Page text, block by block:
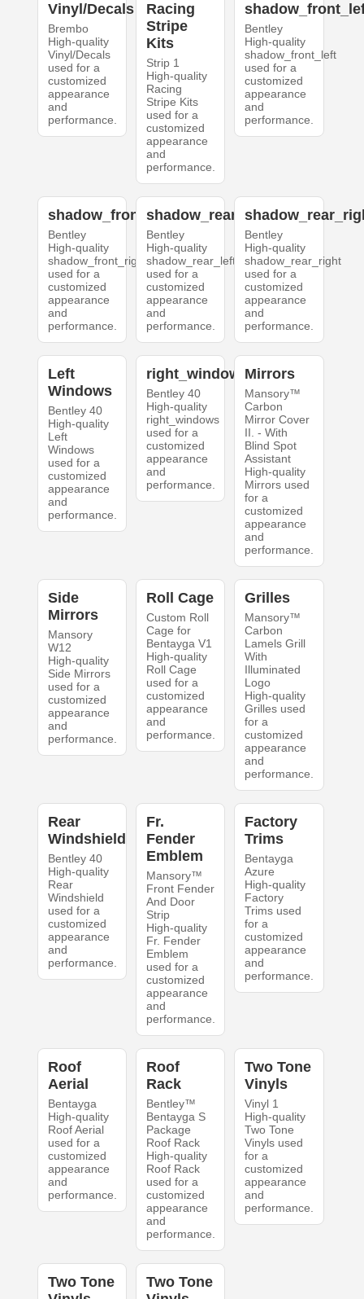
Vinyl/Decals
Brembo
High-quality
Vinyl/Decals
used for a
customized
appearance
and
performance.
Racing
Stripe
Kits
Strip 1
High-quality
Racing
Stripe Kits
used for a
customized
appearance
and
performance.
Bentley
High-quality
shadow_front_left
used for a
customized
appearance
and
performance.
shadow_front_right
Bentley
High-quality
shadow_front_right
used for a
customized
appearance
and
performance.
shadow_rear_left
Bentley
High-quality
shadow_rear_left
used for a
customized
appearance
and
performance.
Bentley
High-quality
shadow_rear_right
used for a
customized
appearance
and
performance.
Left
Windows
Bentley 40
High-quality
Left
Windows
used for a
customized
appearance
and
performance.
right_windows
Bentley 40
High-quality
right_windows
used for a
customized
appearance
and
performance.
Mirrors
Mansory™
Carbon
Mirror Cover
II. - With
Blind Spot
Assistant
High-quality
Mirrors used
for a
customized
appearance
and
performance.
Side
Mirrors
Mansory
W12
High-quality
Side Mirrors
used for a
customized
appearance
and
performance.
Roll Cage
Custom Roll
Cage for
Bentayga V1
High-quality
Roll Cage
used for a
customized
appearance
and
performance.
Grilles
Mansory™
Carbon
Lamels Grill
With
Illuminated
Logo
High-quality
Grilles used
for a
customized
appearance
and
performance.
Rear
Windshield
Bentley 40
High-quality
Rear
Windshield
used for a
customized
appearance
and
performance.
Fr.
Fender
Emblem
Mansory™
Front Fender
And Door
Strip
High-quality
Fr. Fender
Emblem
used for a
customized
appearance
and
performance.
Factory
Trims
Bentayga
Azure
High-quality
Factory
Trims used
for a
customized
appearance
and
performance.
Roof
Aerial
Bentayga
High-quality
Roof Aerial
used for a
customized
appearance
and
performance.
Roof
Rack
Bentley™
Bentayga S
Package
Roof Rack
High-quality
Roof Rack
used for a
customized
appearance
and
performance.
Two Tone
Vinyls
Vinyl 1
High-quality
Two Tone
Vinyls used
for a
customized
appearance
and
performance.
Two Tone
Two Tone